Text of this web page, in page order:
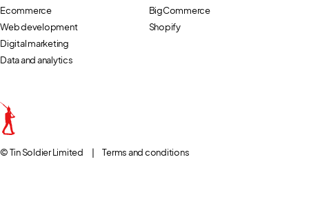
Ecommerce
Web development
Digital marketing
Data and analytics
BigCommerce
Shopify
© Tin Soldier Limited | Terms and conditions